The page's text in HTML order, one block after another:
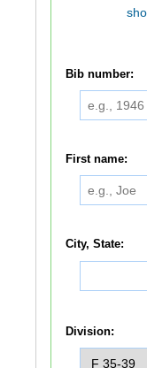
Bib number:
First name:
City, State:
Division: